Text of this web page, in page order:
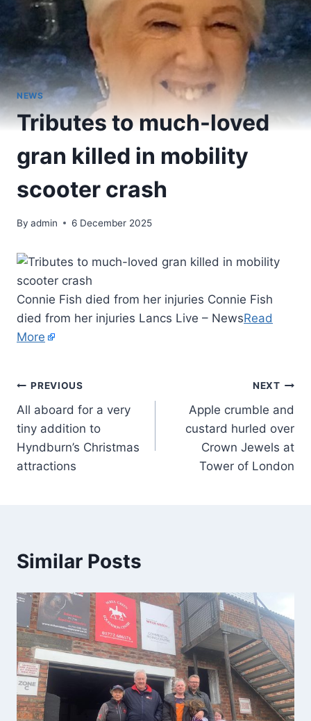
NEWS
Tributes to much-loved
gran killed in mobility
scooter crash
By admin 6 December 2025
Connie Fish died from her injuries Connie Fish
died from her injuries Lancs Live – NewsRead
More
PREVIOUS
All aboard for a very
tiny addition to
Hyndburn’s Christmas
attractions
NEXT
Apple crumble and
custard hurled over
Crown Jewels at
Tower of London
Similar Posts